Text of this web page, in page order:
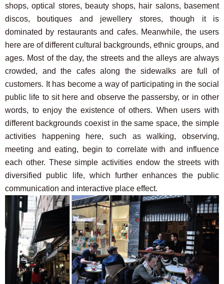
shops, optical stores, beauty shops, hair salons, basement
discos, boutiques and jewellery stores, though it is
dominated by restaurants and cafes. Meanwhile, the users
here are of different cultural backgrounds, ethnic groups, and
ages. Most of the day, the streets and the alleys are always
crowded, and the cafes along the sidewalks are full of
customers. It has become a way of participating in the social
public life to sit here and observe the passersby, or in other
words, to enjoy the existence of others. When users with
different backgrounds coexist in the same space, the simple
activities happening here, such as walking, observing,
meeting and eating, begin to correlate with and influence
each other. These simple activities endow the streets with
diversified public life, which further enhances the public
communication and interactive place effect.